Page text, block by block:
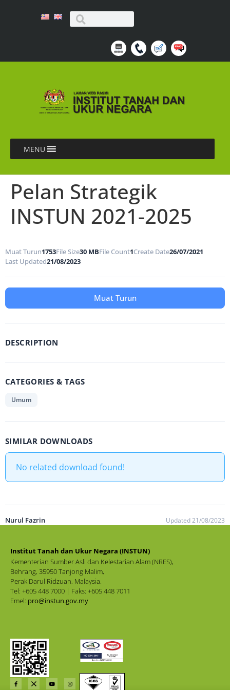
MENU
Pelan Strategik
INSTUN 2021-2025
Muat Turun1753File Size30 MBFile Count1Create Date26/07/2021
Last Updated21/08/2023
Muat Turun
DESCRIPTION
CATEGORIES & TAGS
Umum
SIMILAR DOWNLOADS
No related download found!
Nurul Fazrin Updated 21/08/2023
Institut Tanah dan Ukur Negara (INSTUN)
Kementerian Sumber Asli dan Kelestarian Alam (NRES),
Behrang, 35950 Tanjong Malim,
Perak Darul Ridzuan, Malaysia.
Tel: +605 448 7000 | Faks: +605 448 7011
Emel: pro@instun.gov.my